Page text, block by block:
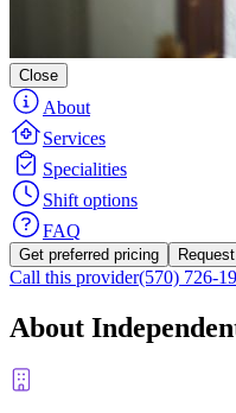
Close
About
Services
Specialities
Shift options
FAQ
Get preferred pricing
Call this provider(570) 726-
About